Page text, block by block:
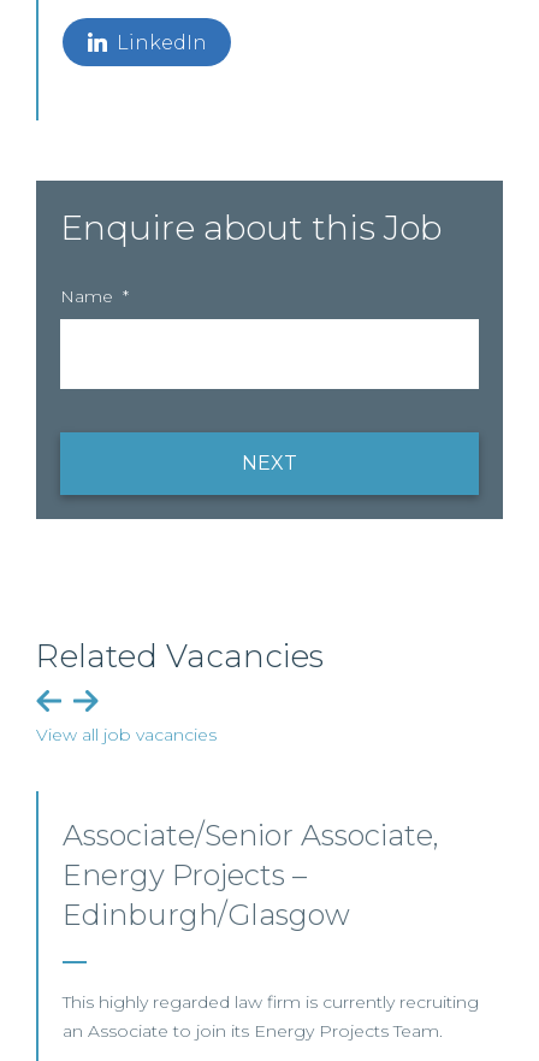
LinkedIn
Enquire about this Job
Name *
NEXT
Related Vacancies
View all job vacancies
Senior Level Opportunities –
Scotland